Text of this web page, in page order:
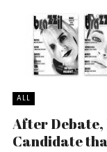
ALL
After Debate,
Candidate